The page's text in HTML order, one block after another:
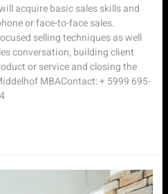
acquire basic sales skills and
or face-to-face sales.
selling techniques as well
conversation, building client
or service and closing the
MBAContact: + 5999 695-